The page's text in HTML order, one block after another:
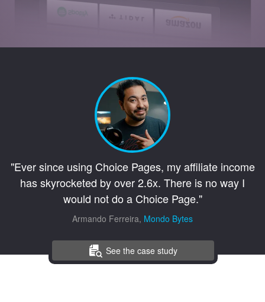
See the case study
"Ever since using Choice Pages, my affiliate income
has skyrocketed by over 2.6x. There is no way I
would not do a Choice Page."
Armando Ferreira, Mondo Bytes